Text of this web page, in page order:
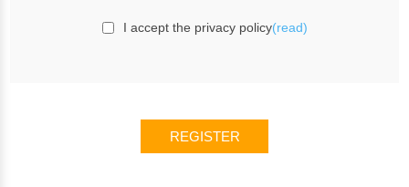
I accept the privacy policy(read)
REGISTER